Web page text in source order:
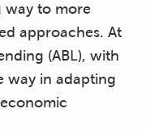
way to more
approaches. At
(ABL), with
way in adapting